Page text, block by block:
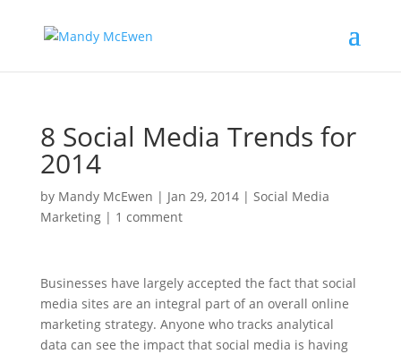
8 Social Media Trends for
2014
by Mandy McEwen | Jan 29, 2014| Social Media
Marketing| 1 comment
Businesses have largely accepted the fact that social
media sites are an integral part of an overall online
marketing strategy. Anyone who tracks analytical
data can see the impact that social media is having